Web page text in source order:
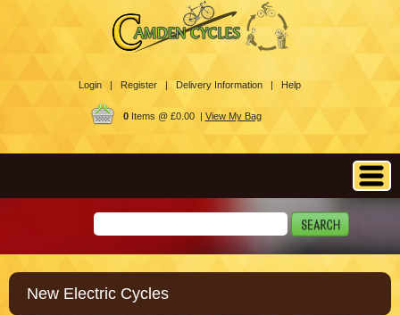
Login | Register | Delivery Information | Help
0Items @ £0.00 | View My Bag
New Electric Cycles